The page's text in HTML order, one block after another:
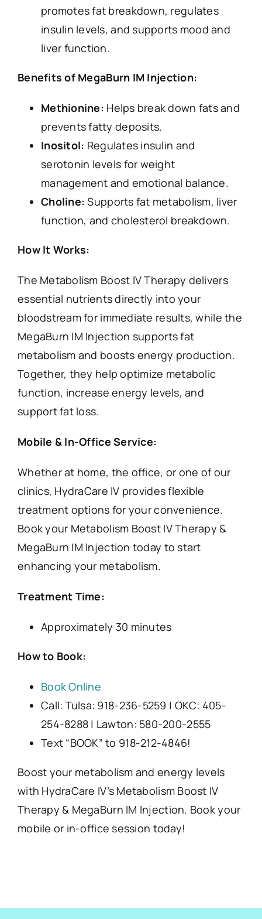
promotes fat breakdown, regulates
insulin levels, and supports mood and
liver function.
Benefits of MegaBurn IM Injection:
Methionine: Helps break down fats and
prevents fatty deposits.
Inositol: Regulates insulin and
serotonin levels for weight
management and emotional balance.
Choline: Supports fat metabolism, liver
function, and cholesterol breakdown.
How It Works:
The Metabolism Boost IV Therapy delivers
essential nutrients directly into your
bloodstream for immediate results, while the
MegaBurn IM Injection supports fat
metabolism and boosts energy production.
Together, they help optimize metabolic
function, increase energy levels, and
support fat loss.
Mobile & In-Office Service:
Whether at home, the office, or one of our
clinics, HydraCare IV provides flexible
treatment options for your convenience.
Book your Metabolism Boost IV Therapy &
MegaBurn IM Injection today to start
enhancing your metabolism.
Treatment Time:
Approximately 30 minutes
How to Book:
Book Online
Call: Tulsa: 918-236-5259 | OKC: 405-
254-8288 | Lawton: 580-200-2555
Text “BOOK” to 918-212-4846!
Boost your metabolism and energy levels
with HydraCare IV’s Metabolism Boost IV
Therapy & MegaBurn IM Injection. Book your
mobile or in-office session today!